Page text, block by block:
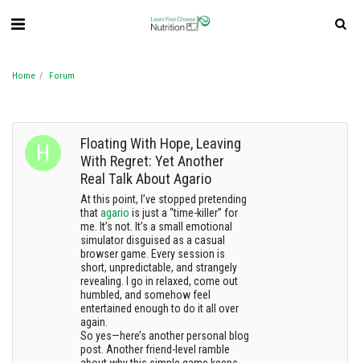
Home Forum
Floating With Hope, Leaving
With Regret: Yet Another
Real Talk About Agario
At this point, I’ve stopped pretending
thatagario is just a “time-killer” for
me. It’s not. It’s a small emotional
simulator disguised as a casual
browser game. Every session is
short, unpredictable, and strangely
revealing. I go in relaxed, come out
humbled, and somehow feel
entertained enough to do it all over
again.
So yes—here’s another personal blog
post. Another friend-level ramble